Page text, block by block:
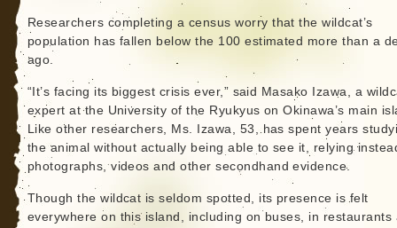
Researchers completing a census worry that the wildcat’s
population has fallen below the 100 estimated more than a
ago.
“It’s facing its biggest crisis ever,” said Masako Izawa, a
expert at the University of the Ryukyus on Okinawa’s main
Like other researchers, Ms. Izawa, 53, has spent years
the animal without actually being able to see it, relying
photographs, videos and other secondhand evidence.
Though the wildcat is seldom spotted, its presence is felt
everywhere on this island, including on buses, in restaurants